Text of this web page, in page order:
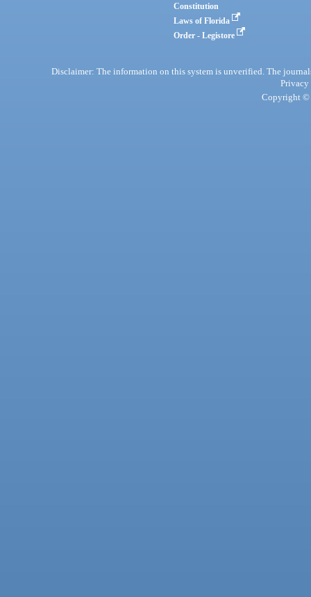
Constitution
Laws of Florida
Order - Legistore
Disclaimer: The information on this system is unverified. The
Privacy
Copyright ©